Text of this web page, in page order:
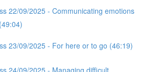
22/09/2025 - Communicating emotions
23/09/2025 - For here or to go (46:19)
24/09/2025 - Managing difficult